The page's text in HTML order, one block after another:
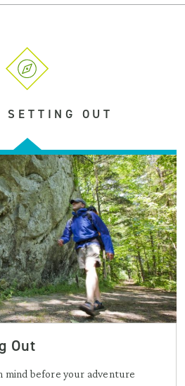
SETTING OUT
Out
mind before your adventure